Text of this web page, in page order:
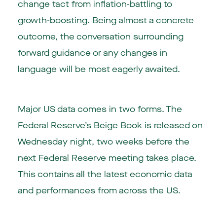
change tact from inflation-battling to
growth-boosting. Being almost a concrete
outcome, the conversation surrounding
forward guidance or any changes in
language will be most eagerly awaited.
Major US data comes in two forms. The
Federal Reserve’s Beige Book is released on
Wednesday night, two weeks before the
next Federal Reserve meeting takes place.
This contains all the latest economic data
and performances from across the US.